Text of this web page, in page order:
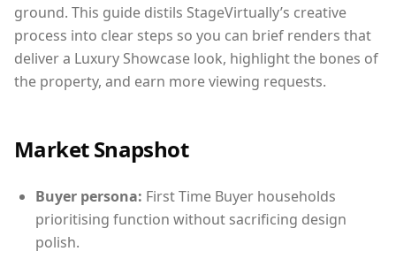
ground. This guide distils StageVirtually’s creative
process into clear steps so you can brief renders that
deliver a Luxury Showcase look, highlight the bones of
the property, and earn more viewing requests.
Market Snapshot
Buyer persona: First Time Buyer households
prioritising function without sacrificing design
polish.